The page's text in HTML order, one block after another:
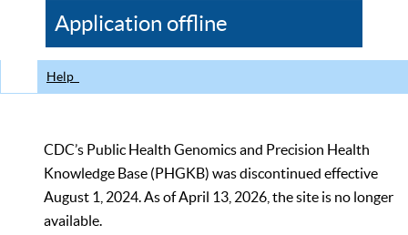
CDC
Application offline
Help
CDC’s Public Health Genomics and Precision Health
Knowledge Base (PHGKB) was discontinued effective
August 1, 2024. As of April 13, 2026, the site is no longer
available.